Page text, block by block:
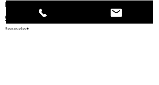
Information
Contact
Imprint